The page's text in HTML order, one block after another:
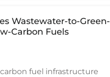
Wastewater-to-Green-
Carbon Fuels
fuel infrastructure